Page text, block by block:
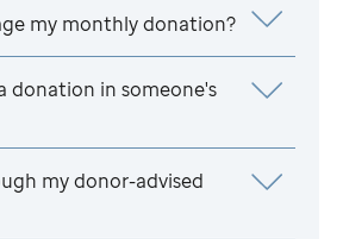
my monthly donation?
donation in someone's
my donor-advised